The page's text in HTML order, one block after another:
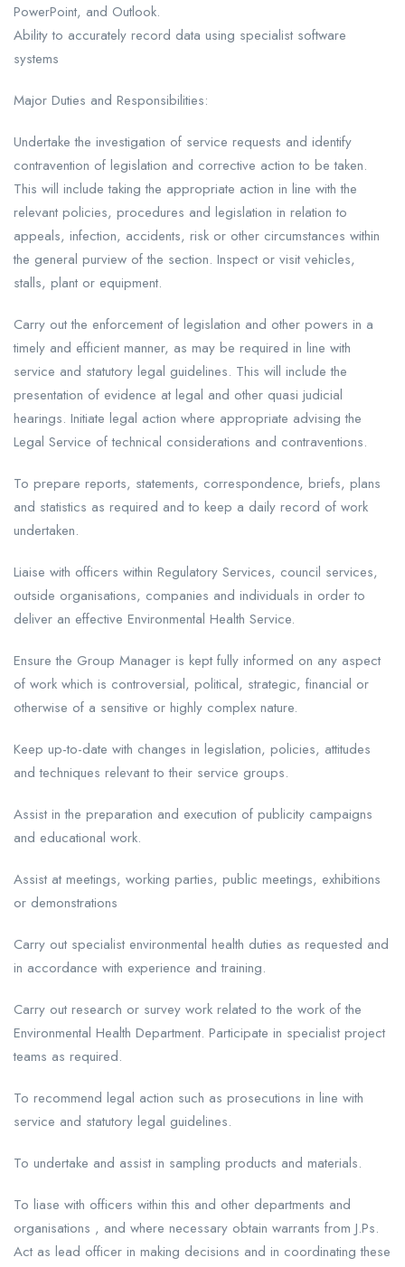
PowerPoint, and Outlook.
Ability to accurately record data using specialist software
systems
Major Duties and Responsibilities:
Undertake the investigation of service requests and identify
contravention of legislation and corrective action to be taken.
This will include taking the appropriate action in line with the
relevant policies, procedures and legislation in relation to
appeals, infection, accidents, risk or other circumstances within
the general purview of the section. Inspect or visit vehicles,
stalls, plant or equipment.
Carry out the enforcement of legislation and other powers in a
timely and efficient manner, as may be required in line with
service and statutory legal guidelines. This will include the
presentation of evidence at legal and other quasi judicial
hearings. Initiate legal action where appropriate advising the
Legal Service of technical considerations and contraventions.
To prepare reports, statements, correspondence, briefs, plans
and statistics as required and to keep a daily record of work
undertaken.
Liaise with officers within Regulatory Services, council services,
outside organisations, companies and individuals in order to
deliver an effective Environmental Health Service.
Ensure the Group Manager is kept fully informed on any aspect
of work which is controversial, political, strategic, financial or
otherwise of a sensitive or highly complex nature.
Keep up-to-date with changes in legislation, policies, attitudes
and techniques relevant to their service groups.
Assist in the preparation and execution of publicity campaigns
and educational work.
Assist at meetings, working parties, public meetings, exhibitions
or demonstrations
Carry out specialist environmental health duties as requested and
in accordance with experience and training.
Carry out research or survey work related to the work of the
Environmental Health Department. Participate in specialist project
teams as required.
To recommend legal action such as prosecutions in line with
service and statutory legal guidelines.
To undertake and assist in sampling products and materials.
To liase with officers within this and other departments and
organisations , and where necessary obtain warrants from J.Ps.
Act as lead officer in making decisions and in coordinating these